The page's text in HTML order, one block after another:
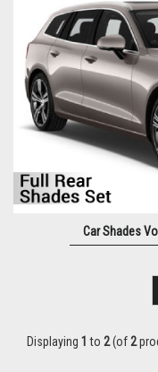
Car Shades
Displaying 1 to 2(of2